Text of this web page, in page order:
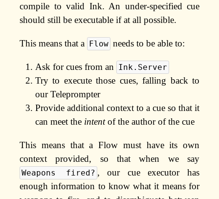
compile to valid Ink. An under-specified cue
should still be executable if at all possible.
This means that a Flow needs to be able to:
Ask for cues from an Ink.Server
Try to execute those cues, falling back to
our Teleprompter
Provide additional context to a cue so that it
can meet the intentof the author of the cue
This means that a Flow must have its own
context provided, so that when we say
Weapons fired? , our cue executor has
enough information to know what it means for